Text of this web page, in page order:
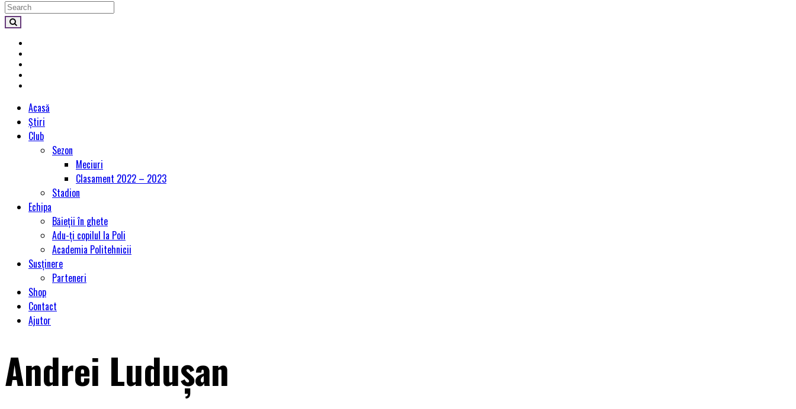
Acasă
Știri
Club
Sezon
Meciuri
Clasament 2022 – 2023
Stadion
Echipa
Băieții în ghete
Adu-ți copilul la Poli
Academia Politehnicii
Susținere
Parteneri
Shop
Contact
Ajutor
Andrei Luduşan